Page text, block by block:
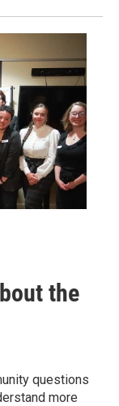
the
questions
more